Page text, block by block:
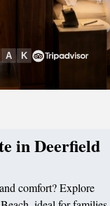
in Deerfield
comfort? Explore